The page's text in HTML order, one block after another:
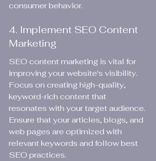
consumer behavior.
4. Implement SEO Content
Marketing
SEO content marketing is vital for
improving your website's visibility.
Focus on creating high-quality,
keyword-rich content that
resonates with your target audience.
Ensure that your articles, blogs, and
web pages are optimized with
relevant keywords and follow best
SEO practices.